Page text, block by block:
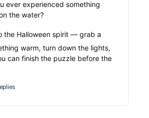
ever experienced something
the water?
the Halloween spirit — grab a
warm, turn down the lights,
can finish the puzzle before the